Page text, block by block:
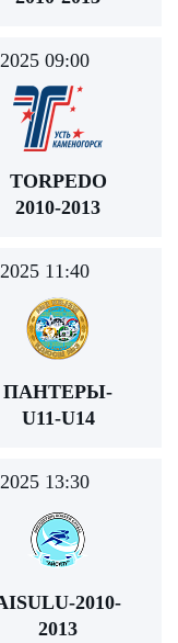
09:00
TORPEDO
2010-2013
11:40
ПАНТЕРЫ-
U11-U14
13:30
2010-
2013